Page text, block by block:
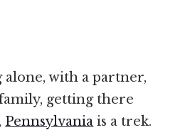
with a partner,
getting there
Pennsylvania is a trek.